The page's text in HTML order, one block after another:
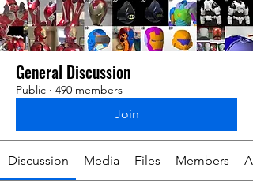
General Discussion
Public · 490 members
Join
Discussion Media Files Members